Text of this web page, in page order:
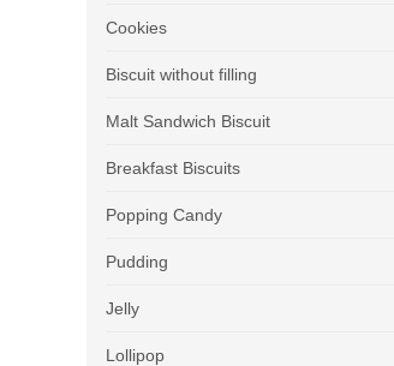
Cookies
Biscuit without filling
Malt Sandwich Biscuit
Breakfast Biscuits
Popping Candy
Pudding
Jelly
Lollipop